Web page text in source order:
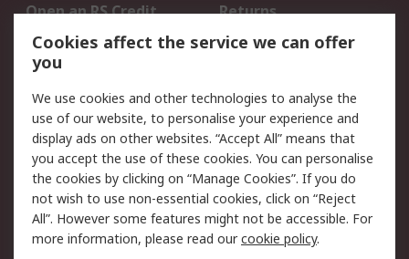
Open an RS Credit
Account
Returns
Scheduled Orders
Legal
Cookie Policy
Email Security
Privacy Policy -
Updated
Website Terms
Terms and Conditions
of Sale
Cookies affect the service we can offer
you
We use cookies and other technologies to analyse the
use of our website, to personalise your experience and
display ads on other websites. “Accept All” means that
you accept the use of these cookies. You can personalise
the cookies by clicking on “Manage Cookies”. If you do
not wish to use non-essential cookies, click on “Reject
All”. However some features might not be accessible. For
more information, please read ourcookie policy.